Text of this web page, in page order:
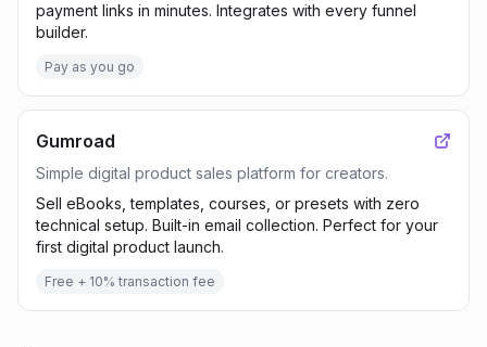
payment links in minutes. Integrates with every funnel
builder.
Pay as you go
Gumroad
Simple digital product sales platform for creators.
Sell eBooks, templates, courses, or presets with zero
technical setup. Built-in email collection. Perfect for your
first digital product launch.
Free + 10% transaction fee